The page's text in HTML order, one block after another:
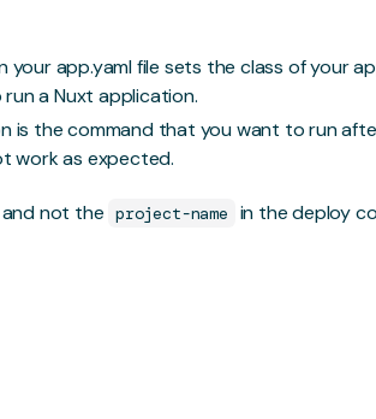
your app.yaml file sets the class of your
a Nuxt application.
is the command that you want to run
work as expected.
and not the project-name
in the deploy